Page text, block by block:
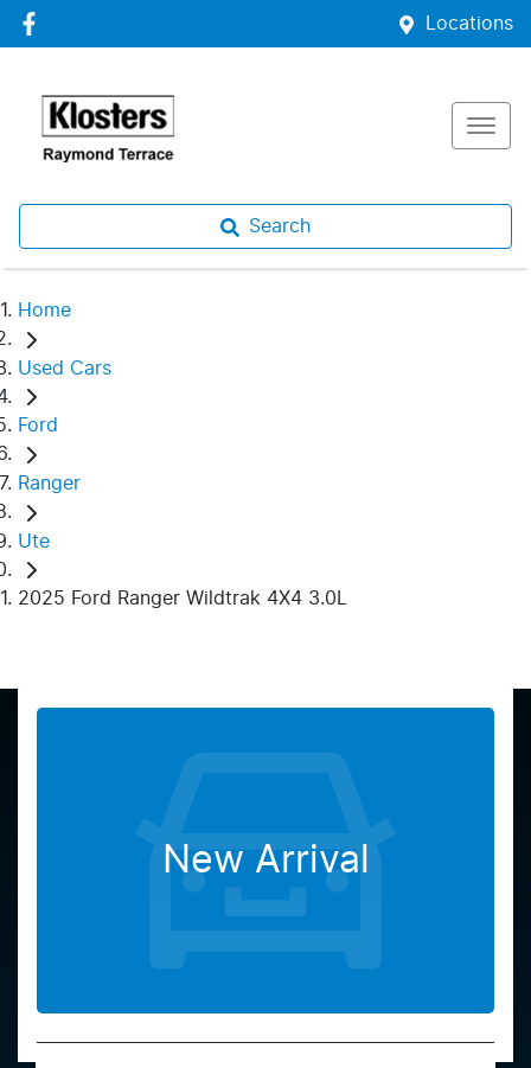
Locations
Search
Home
Used Cars
Ford
Ranger
Ute
2025 Ford Ranger Wildtrak 4X4 3.0L
New Arrival